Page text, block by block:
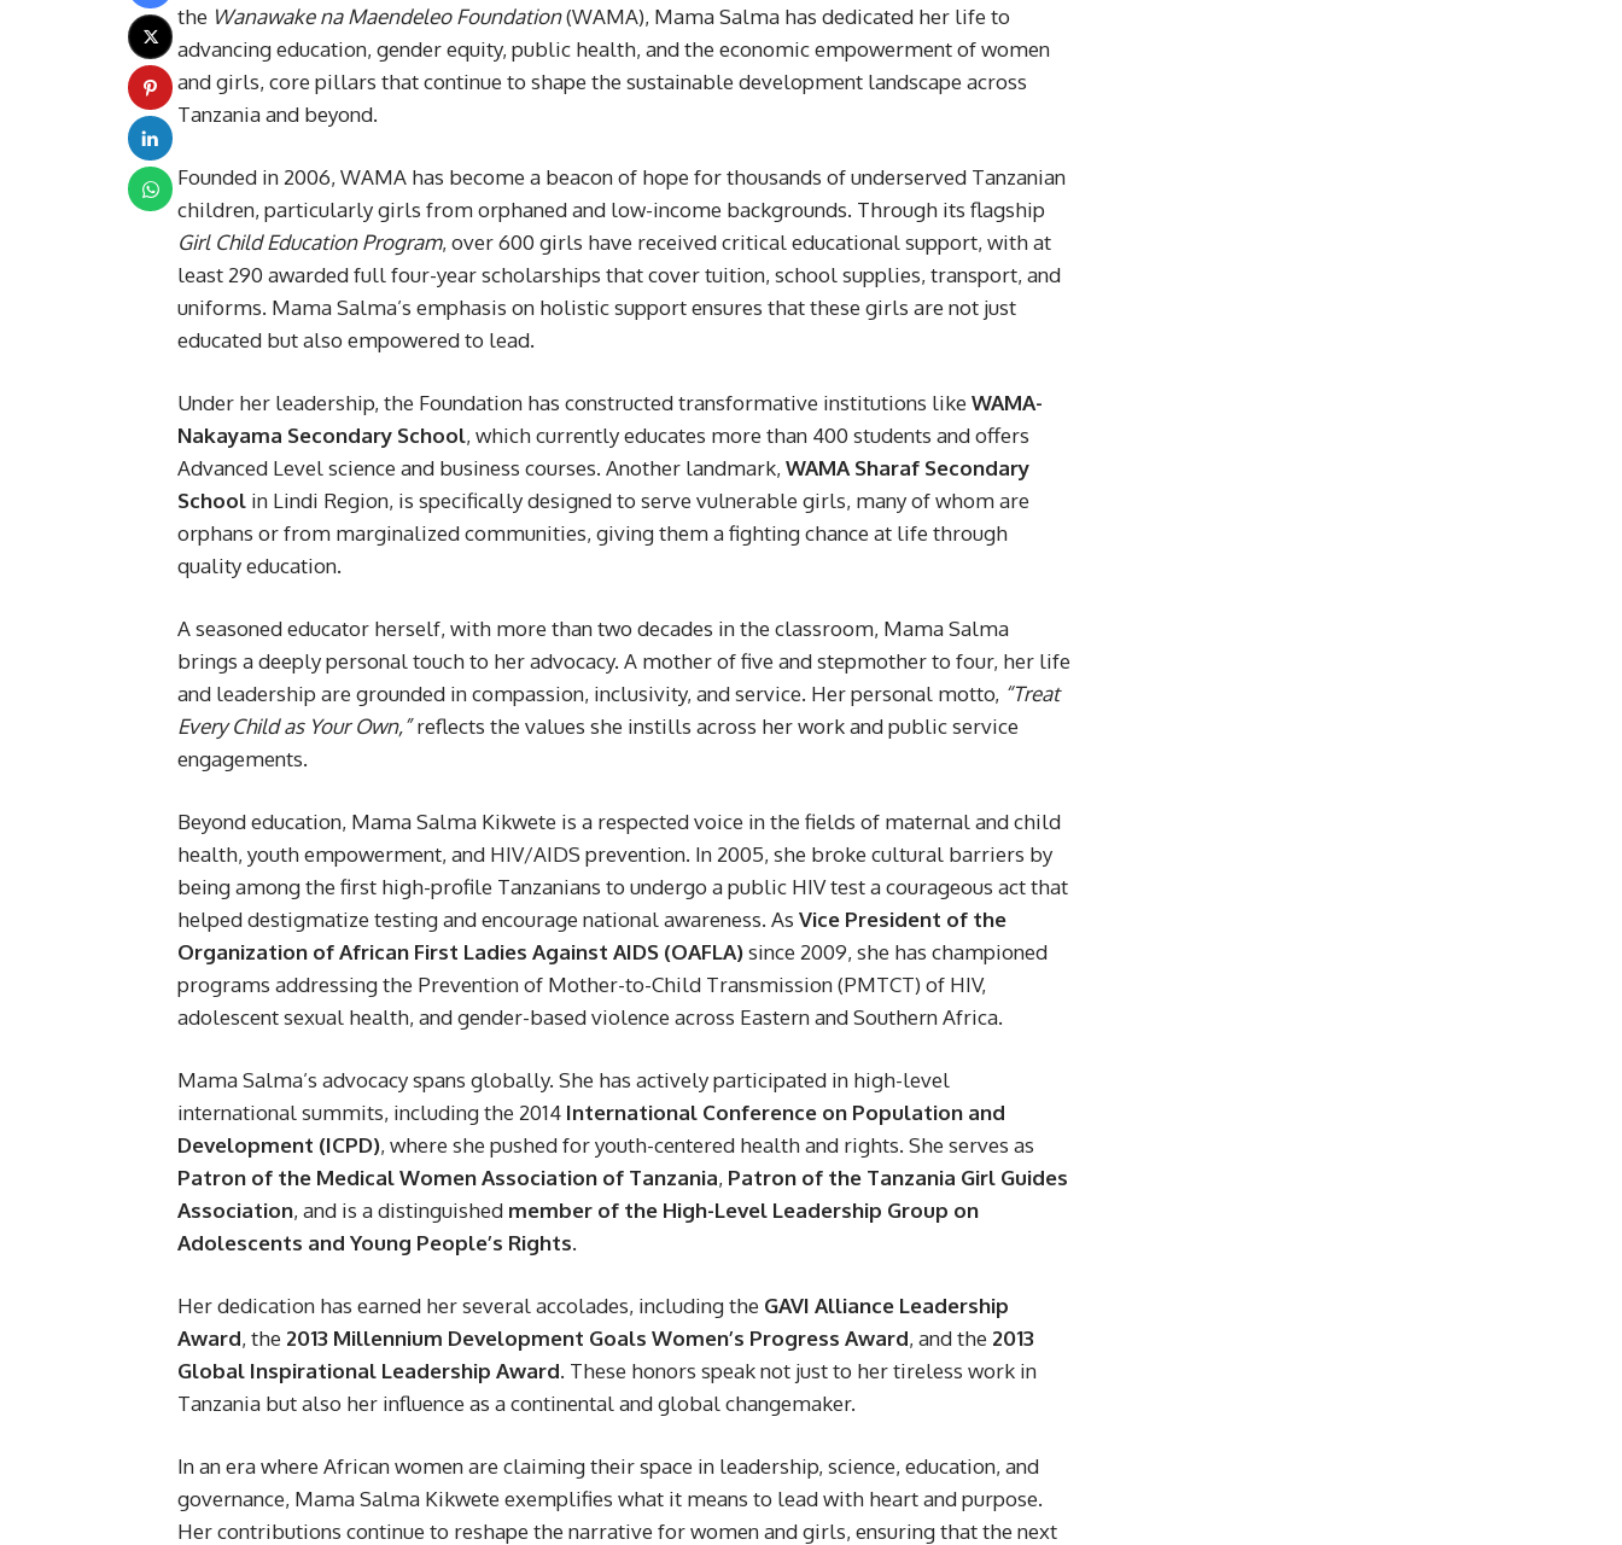
the Wanawake na Maendeleo Foundation(WAMA), Mama Salma has dedicated her life to
advancing education, gender equity, public health, and the economic empowerment of women
and girls, core pillars that continue to shape the sustainable development landscape across
Tanzania and beyond.
Founded in 2006, WAMA has become a beacon of hope for thousands of underserved Tanzanian
children, particularly girls from orphaned and low-income backgrounds. Through its flagship
Girl Child Education Program, over 600 girls have received critical educational support, with at
least 290 awarded full four-year scholarships that cover tuition, school supplies, transport, and
uniforms. Mama Salma’s emphasis on holistic support ensures that these girls are not just
educated but also empowered to lead.
Under her leadership, the Foundation has constructed transformative institutions like WAMA-
Nakayama Secondary School, which currently educates more than 400 students and offers
Advanced Level science and business courses. Another landmark, WAMA Sharaf Secondary
School in Lindi Region, is specifically designed to serve vulnerable girls, many of whom are
orphans or from marginalized communities, giving them a fighting chance at life through
quality education.
A seasoned educator herself, with more than two decades in the classroom, Mama Salma
brings a deeply personal touch to her advocacy. A mother of five and stepmother to four, her life
and leadership are grounded in compassion, inclusivity, and service. Her personal motto, “Treat
Every Child as Your Own,”reflects the values she instills across her work and public service
engagements.
Beyond education, Mama Salma Kikwete is a respected voice in the fields of maternal and child
health, youth empowerment, and HIV/AIDS prevention. In 2005, she broke cultural barriers by
being among the first high-profile Tanzanians to undergo a public HIV test a courageous act that
helped destigmatize testing and encourage national awareness. As Vice President of the
Organization of African First Ladies Against AIDS (OAFLA)since 2009, she has championed
programs addressing the Prevention of Mother-to-Child Transmission (PMTCT) of HIV,
adolescent sexual health, and gender-based violence across Eastern and Southern Africa.
Mama Salma’s advocacy spans globally. She has actively participated in high-level
international summits, including the 2014 International Conference on Population and
Development (ICPD), where she pushed for youth-centered health and rights. She serves as
Patron of the Medical Women Association of Tanzania, Patron of the Tanzania Girl Guides
Association, and is a distinguished member of the High-Level Leadership Group on
Adolescents and Young People’s Rights.
Her dedication has earned her several accolades, including the GAVI Alliance Leadership
Award, the 2013 Millennium Development Goals Women’s Progress Award, and the 2013
Global Inspirational Leadership Award. These honors speak not just to her tireless work in
Tanzania but also her influence as a continental and global changemaker.
In an era where African women are claiming their space in leadership, science, education, and
governance, Mama Salma Kikwete exemplifies what it means to lead with heart and purpose.
Her contributions continue to reshape the narrative for women and girls, ensuring that the next